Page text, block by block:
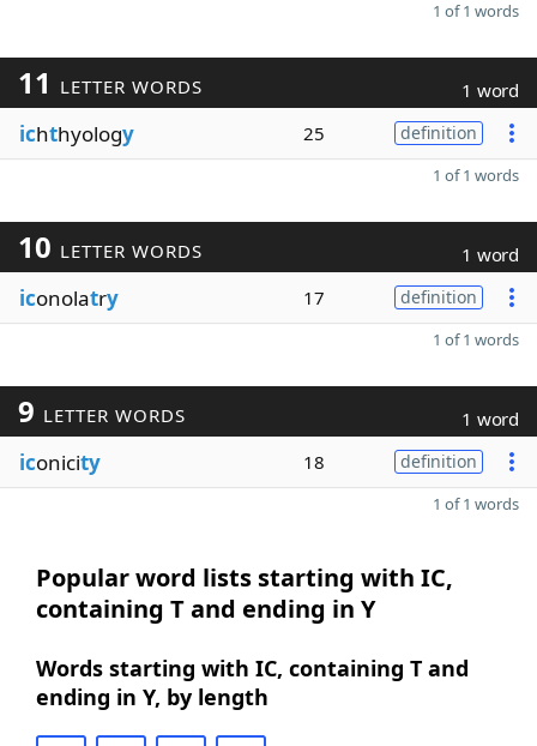
1 of 1 words
11 LETTER WORDS 1 word
ichthyology 25 definition
1 of 1 words
10 LETTER WORDS 1 word
iconolatry 17 definition
1 of 1 words
9 LETTER WORDS 1 word
iconicity 18 definition
1 of 1 words
Popular word lists starting with IC,
containing T and ending in Y
Words starting with IC, containing T and
ending in Y, by length